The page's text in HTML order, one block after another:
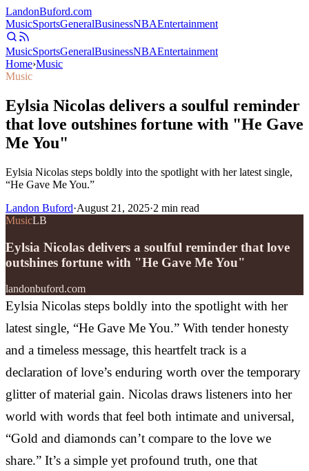
LandonBuford.com
MusicSportsGeneralBusinessNBAEntertainment
MusicSportsGeneralBusinessNBAEntertainment
Home›Music
Music
Eylsia Nicolas delivers a soulful reminder
that love outshines fortune with "He Gave
Me You"
Eylsia Nicolas steps boldly into the spotlight with her latest single,
“He Gave Me You.”
Landon Buford·August 21, 2025·2 min read
MusicLB
Eylsia Nicolas delivers a soulful reminder that love
outshines fortune with "He Gave Me You"
landonbuford.com
Eylsia Nicolas steps boldly into the spotlight with her
latest single, “He Gave Me You.” With tender honesty
and a timeless message, this heartfelt track is a
declaration of love’s enduring worth over the temporary
glitter of material gain. Nicolas draws listeners into her
world with words that feel both intimate and universal,
“Gold and diamonds can’t compare to the love we
share.” It’s a simple yet profound truth, one that